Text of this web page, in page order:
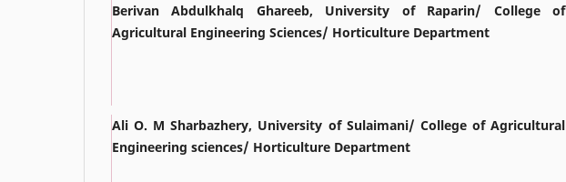
Berivan Abdulkhalq Ghareeb, University of Raparin/ College of
Agricultural Engineering Sciences/ Horticulture Department
Ali O. M Sharbazhery, University of Sulaimani/ College of Agricultural
Engineering sciences/ Horticulture Department